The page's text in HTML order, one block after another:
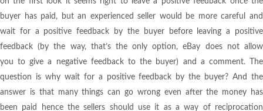
buyer has paid, but an experienced seller would be more careful and
wait for a positive feedback by the buyer before leaving a positive
feedback (by the way, that’s the only option, eBay does not allow
you to give a negative feedback to the buyer) and a comment. The
question is why wait for a positive feedback by the buyer? And the
answer is that many things can go wrong even after the money has
been paid hence the sellers should use it as a way of reciprocation